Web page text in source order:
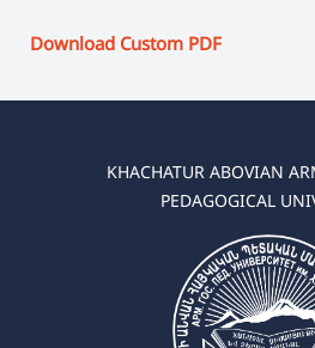
Download Custom PDF
KHACHATUR ABOVIAN
PEDAGOGICAL